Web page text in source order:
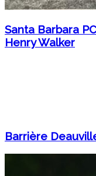
Santa Barbara
Henry Walker
Barrière